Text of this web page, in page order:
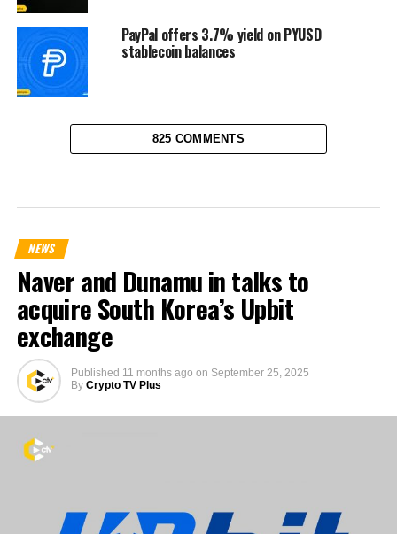
PayPal offers 3.7% yield on PYUSD
stablecoin balances
825 COMMENTS
NEWS
Naver and Dunamu in talks to
acquire South Korea’s Upbit
exchange
Published 11 months ago on September 25, 2025
By Crypto TV Plus